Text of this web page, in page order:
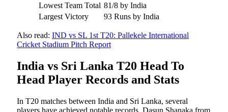
Lowest Team Total 81/8 by India
Largest Victory
93 Runs by India
Also read: IND vs SL 1st T20: Pallekele International
Cricket Stadium Pitch Report
India vs Sri Lanka T20 Head To
Head Player Records and Stats
In T20 matches between India and Sri Lanka, several
players have achieved notable records. Dasun Shanaka from